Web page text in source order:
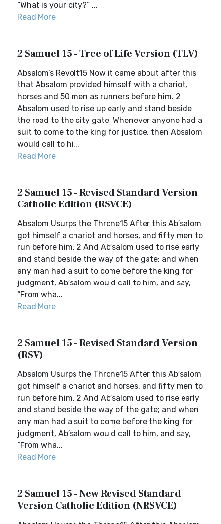
“What is your city?” ...
Read More
2 Samuel 15 - Tree of Life Version (TLV)
Absalom’s Revolt15 Now it came about after this
that Absalom provided himself with a chariot,
horses and 50 men as runners before him. 2
Absalom used to rise up early and stand beside
the road to the city gate. Whenever anyone had a
suit to come to the king for justice, then Absalom
would call to hi...
Read More
2 Samuel 15 - Revised Standard Version
Catholic Edition (RSVCE)
Absalom Usurps the Throne15 After this Ab′salom
got himself a chariot and horses, and fifty men to
run before him. 2 And Ab′salom used to rise early
and stand beside the way of the gate; and when
any man had a suit to come before the king for
judgment, Ab′salom would call to him, and say,
“From wha...
Read More
2 Samuel 15 - Revised Standard Version
(RSV)
Absalom Usurps the Throne15 After this Ab′salom
got himself a chariot and horses, and fifty men to
run before him. 2 And Ab′salom used to rise early
and stand beside the way of the gate; and when
any man had a suit to come before the king for
judgment, Ab′salom would call to him, and say,
“From wha...
Read More
2 Samuel 15 - New Revised Standard
Version Catholic Edition (NRSVCE)